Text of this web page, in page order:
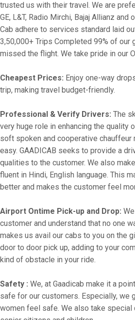
trusted us with their travel. We are
GE, L&T, Radio Mirchi, Bajaj Allianz and
Cab adhere to services standard laid
3,50,000+ Trips Completed 99% of our
missed the flight. We take pride in our
Cheapest Prices: Enjoy one-way
trip, making travel budget-friendly.
Professional & Verify Drivers: The
very huge role in enhancing the quality
soft spoken and cooperative chauffeur
easy. GAADICAB seeks to provide a
qualities to the customer. We also
fluent in Hindi, English language. This
better and makes the customer feel
Airport Ontime Pick-up and Drop:
customer and understand that no one
makes us avail our cabs to you on the
door to door pick up, adding to your
kind of obstacle in your ride.
Safety : We, at Gaadicab make it a
safe for our customers. Especially, we
women feel safe. We also take